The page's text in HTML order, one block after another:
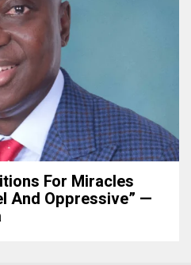
For Miracles
And Oppressive” —